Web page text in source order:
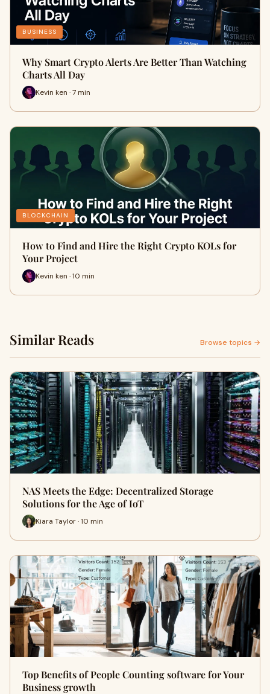
BUSINESS
Why Smart Crypto Alerts Are Better Than Watching
Charts All Day
Kevin ken · 7 min
BLOCKCHAIN
How to Find and Hire the Right Crypto KOLs for
Your Project
Kevin ken · 10 min
Similar Reads Browse topics →
NAS Meets the Edge: Decentralized Storage
Solutions for the Age of IoT
Kiara Taylor · 10 min
Top Benefits of People Counting software for Your
Business growth